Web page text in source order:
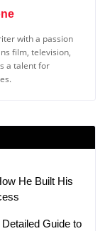
with a passion
film, television,
a talent for
He Built His
Guide to